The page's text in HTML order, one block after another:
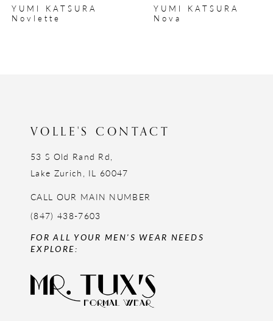
9
YUMI KATSURA
Nova
YUMI KATSURA
Norah
VOLLE'S CONTACT
53 S Old Rand Rd,
Lake Zurich, IL 60047
CALL OUR MAIN NUMBER
(847) 438-7603
FOR ALL YOUR MEN'S WEAR NEEDS
EXPLORE: